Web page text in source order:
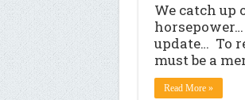
We catch
update… To
must be a
Read More »